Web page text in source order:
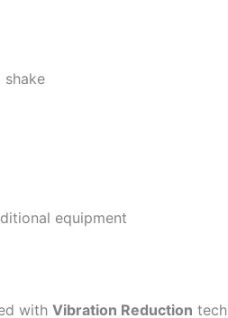
equipment
with Vibration Reduction